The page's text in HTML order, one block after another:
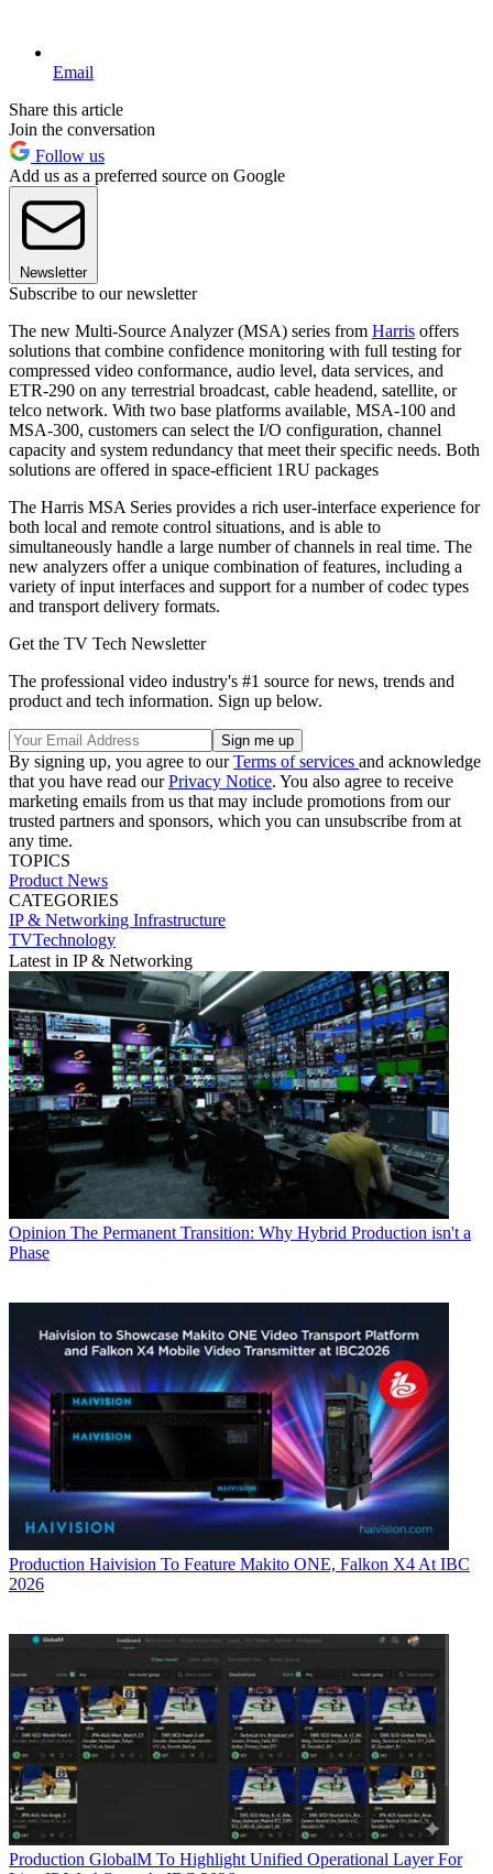
Email
Share this article
Join the conversation
Follow us
Add us as a preferred source on Google
Newsletter
Subscribe to our newsletter
The new Multi-Source Analyzer (MSA) series from Harris offers
solutions that combine confidence monitoring with full testing for
compressed video conformance, audio level, data services, and
ETR-290 on any terrestrial broadcast, cable headend, satellite, or
telco network. With two base platforms available, MSA-100 and
MSA-300, customers can select the I/O configuration, channel
capacity and system redundancy that meet their specific needs. Both
solutions are offered in space-efficient 1RU packages
The Harris MSA Series provides a rich user-interface experience for
both local and remote control situations, and is able to
simultaneously handle a large number of channels in real time. The
new analyzers offer a unique combination of features, including a
variety of input interfaces and support for a number of codec types
and transport delivery formats.
Get the TV Tech Newsletter
The professional video industry's #1 source for news, trends and
product and tech information. Sign up below.
By signing up, you agree to ourTerms of services and acknowledge
that you have read ourPrivacy Notice. You also agree to receive
marketing emails from us that may include promotions from our
trusted partners and sponsors, which you can unsubscribe from at
any time.
TOPICS
Product News
CATEGORIES
IP & Networking Infrastructure
TVTechnology
Latest in IP & Networking
Opinion The Permanent Transition: Why Hybrid Production isn't a
Phase
Production Haivision To Feature Makito ONE, Falkon X4 At IBC
2026
Production GlobalM To Highlight Unified Operational Layer For